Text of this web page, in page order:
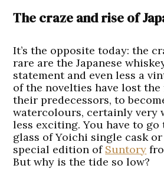
The craze and rise of
It’s the opposite today: the
rare are the Japanese
statement and even less a
of the novelties have lost the
their predecessors, to
watercolours, certainly very
less exciting. You have to go
glass of Yoichi single cask
special edition of Suntory
But why is the tide so low?